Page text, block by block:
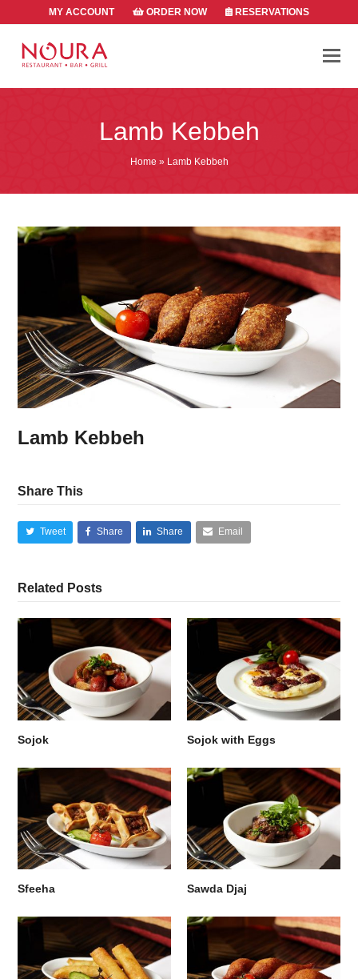
MY ACCOUNT ORDER NOW RESERVATIONS
Lamb Kebbeh
Home » Lamb Kebbeh
Lamb Kebbeh
Share This
Tweet Share Share Email
Related Posts
Sojok Sojok with Eggs
Sfeeha Sawda Djaj